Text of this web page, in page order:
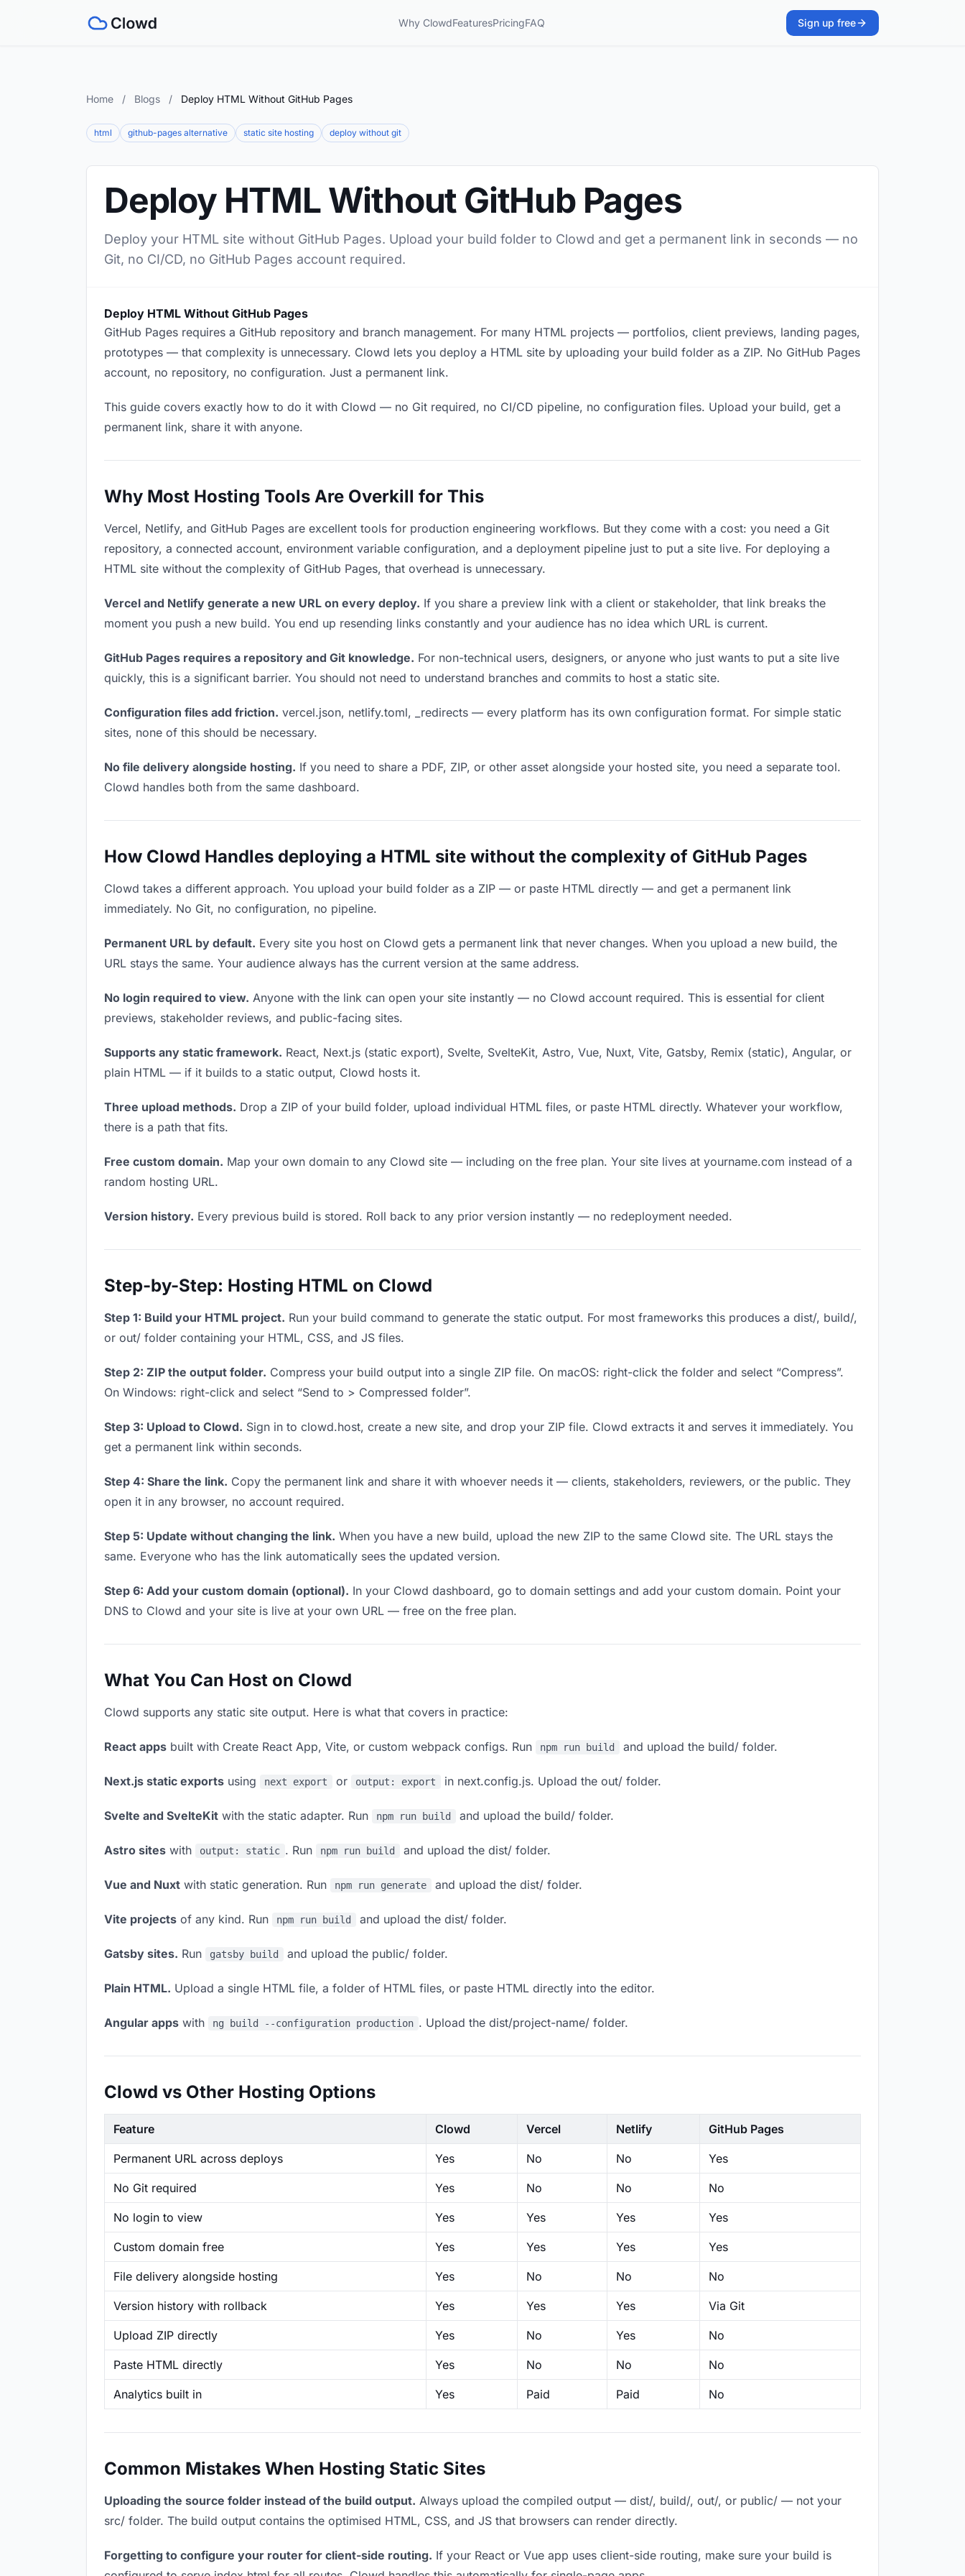
Why ClowdFeaturesPricingFAQ Sign up free
Home / Blogs / Deploy HTML Without GitHub Pages
html github-pages alternative static site hosting deploy without git
Deploy HTML Without GitHub Pages
Deploy your HTML site without GitHub Pages. Upload your build folder to Clowd and get a permanent link in seconds — no
Git, no CI/CD, no GitHub Pages account required.
Deploy HTML Without GitHub Pages
GitHub Pages requires a GitHub repository and branch management. For many HTML projects — portfolios, client previews, landing pages,
prototypes — that complexity is unnecessary. Clowd lets you deploy a HTML site by uploading your build folder as a ZIP. No GitHub Pages
account, no repository, no configuration. Just a permanent link.
This guide covers exactly how to do it with Clowd — no Git required, no CI/CD pipeline, no configuration files. Upload your build, get a
permanent link, share it with anyone.
Why Most Hosting Tools Are Overkill for This
Vercel, Netlify, and GitHub Pages are excellent tools for production engineering workflows. But they come with a cost: you need a Git
repository, a connected account, environment variable configuration, and a deployment pipeline just to put a site live. For deploying a
HTML site without the complexity of GitHub Pages, that overhead is unnecessary.
Vercel and Netlify generate a new URL on every deploy. If you share a preview link with a client or stakeholder, that link breaks the
moment you push a new build. You end up resending links constantly and your audience has no idea which URL is current.
GitHub Pages requires a repository and Git knowledge. For non-technical users, designers, or anyone who just wants to put a site live
quickly, this is a significant barrier. You should not need to understand branches and commits to host a static site.
Configuration files add friction. vercel.json, netlify.toml, _redirects — every platform has its own configuration format. For simple static
sites, none of this should be necessary.
No file delivery alongside hosting. If you need to share a PDF, ZIP, or other asset alongside your hosted site, you need a separate tool.
Clowd handles both from the same dashboard.
How Clowd Handles deploying a HTML site without the complexity of GitHub Pages
Clowd takes a different approach. You upload your build folder as a ZIP — or paste HTML directly — and get a permanent link
immediately. No Git, no configuration, no pipeline.
Permanent URL by default. Every site you host on Clowd gets a permanent link that never changes. When you upload a new build, the
URL stays the same. Your audience always has the current version at the same address.
No login required to view. Anyone with the link can open your site instantly — no Clowd account required. This is essential for client
previews, stakeholder reviews, and public-facing sites.
Supports any static framework. React, Next.js (static export), Svelte, SvelteKit, Astro, Vue, Nuxt, Vite, Gatsby, Remix (static), Angular, or
plain HTML — if it builds to a static output, Clowd hosts it.
Three upload methods. Drop a ZIP of your build folder, upload individual HTML files, or paste HTML directly. Whatever your workflow,
there is a path that fits.
Free custom domain. Map your own domain to any Clowd site — including on the free plan. Your site lives at yourname.com instead of a
random hosting URL.
Version history. Every previous build is stored. Roll back to any prior version instantly — no redeployment needed.
Step-by-Step: Hosting HTML on Clowd
Step 1: Build your HTML project. Run your build command to generate the static output. For most frameworks this produces a dist/, build/,
or out/ folder containing your HTML, CSS, and JS files.
Step 2: ZIP the output folder. Compress your build output into a single ZIP file. On macOS: right-click the folder and select “Compress”.
On Windows: right-click and select “Send to > Compressed folder”.
Step 3: Upload to Clowd. Sign in to clowd.host, create a new site, and drop your ZIP file. Clowd extracts it and serves it immediately. You
get a permanent link within seconds.
Step 4: Share the link. Copy the permanent link and share it with whoever needs it — clients, stakeholders, reviewers, or the public. They
open it in any browser, no account required.
Step 5: Update without changing the link. When you have a new build, upload the new ZIP to the same Clowd site. The URL stays the
same. Everyone who has the link automatically sees the updated version.
Step 6: Add your custom domain (optional). In your Clowd dashboard, go to domain settings and add your custom domain. Point your
DNS to Clowd and your site is live at your own URL — free on the free plan.
What You Can Host on Clowd
Clowd supports any static site output. Here is what that covers in practice:
React apps built with Create React App, Vite, or custom webpack configs. Run npm run build and upload the build/ folder.
Next.js static exports using next export or output: export in next.config.js. Upload the out/ folder.
Svelte and SvelteKit with the static adapter. Run npm run build and upload the build/ folder.
Astro sites with output: static . Run npm run build and upload the dist/ folder.
Vue and Nuxt with static generation. Run npm run generate and upload the dist/ folder.
Vite projects of any kind. Run npm run build and upload the dist/ folder.
Gatsby sites. Run gatsby build and upload the public/ folder.
Plain HTML. Upload a single HTML file, a folder of HTML files, or paste HTML directly into the editor.
Angular apps with ng build --configuration production . Upload the dist/project-name/ folder.
Clowd vs Other Hosting Options
Feature Clowd Vercel Netlify GitHub Pages
Permanent URL across deploys Yes No No Yes
No Git required Yes No No No
No login to view Yes Yes Yes Yes
Custom domain free Yes Yes Yes Yes
File delivery alongside hosting Yes No No No
Version history with rollback Yes Yes Yes Via Git
Upload ZIP directly Yes No Yes No
Paste HTML directly Yes No No No
Analytics built in Yes Paid Paid No
Common Mistakes When Hosting Static Sites
Uploading the source folder instead of the build output. Always upload the compiled output — dist/, build/, out/, or public/ — not your
src/ folder. The build output contains the optimised HTML, CSS, and JS that browsers can render directly.
Forgetting to configure your router for client-side routing. If your React or Vue app uses client-side routing, make sure your build is